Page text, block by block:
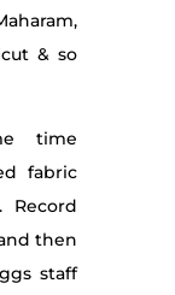
& so
time
fabric
Record
then
staff